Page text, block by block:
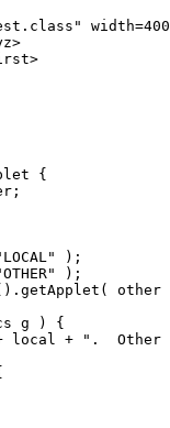
{
);
);
other
g ) {
local + ".